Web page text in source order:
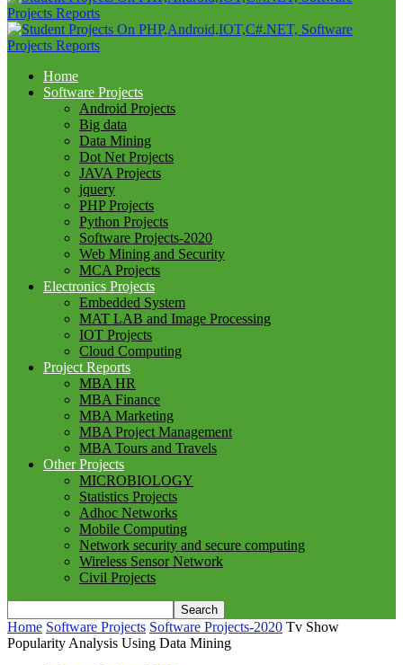
Home
Software Projects
Android Projects
Big data
Data Mining
Dot Net Projects
JAVA Projects
jquery
PHP Projects
Python Projects
Software Projects-2020
Web Mining and Security
MCA Projects
Electronics Projects
Embedded System
MAT LAB and Image Processing
IOT Projects
Cloud Computing
Project Reports
MBA HR
MBA Finance
MBA Marketing
MBA Project Management
MBA Tours and Travels
Other Projects
MICROBIOLOGY
Statistics Projects
Adhoc Networks
Mobile Computing
Network security and secure computing
Wireless Sensor Network
Civil Projects
Home Software Projects Software Projects-2020 Tv Show
Popularity Analysis Using Data Mining